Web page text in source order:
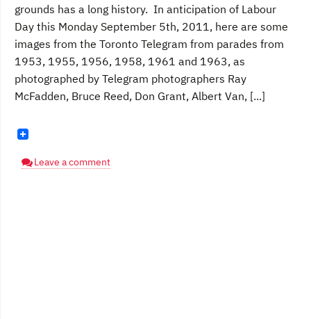
grounds has a long history. In anticipation of Labour
Day this Monday September 5th, 2011, here are some
images from the Toronto Telegram from parades from
1953, 1955, 1956, 1958, 1961 and 1963, as
photographed by Telegram photographers Ray
McFadden, Bruce Reed, Don Grant, Albert Van, [...]
Leave a comment